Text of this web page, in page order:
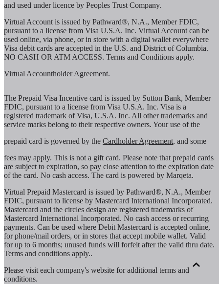
and used under licence by Peoples Trust Company.
Virtual Account is issued by Pathward®, N.A., Member FDIC,
pursuant to a license from Visa U.S.A. Inc. Virtual Account can be
used online, via phone, or in store with a digital wallet everywhere
Visa debit cards are accepted in the U.S. and District of Columbia.
NO CASH OR ATM ACCESS. Terms and Conditions apply.
Virtual Accountholder Agreement.
The Prepaid Visa Incentive card is issued by Sutton Bank, Member
FDIC, pursuant to a license from Visa U.S.A. Inc. Visa is a
registered trademark of Visa, U.S.A. Inc. All other trademarks and
service marks belong to their respective owners. Your use of the
prepaid card is governed by the Cardholder Agreement, and some
fees may apply. This is not a gift card. Please note that prepaid cards
are subject to expiration, so pay close attention to the expiration date
of the card. No cash access. The card is powered by Marqeta.
Virtual Prepaid Mastercard is issued by Pathward®, N.A., Member
FDIC, pursuant to license by Mastercard International Incorporated.
Mastercard and the circles design are registered trademarks of
Mastercard International Incorporated. No cash access or recurring
payments. Can be used where Debit Mastercard is accepted online,
for phone/mail orders, or in stores that accept mobile wallet. Valid
for up to 6 months; unused funds will forfeit after the valid thru date.
Terms and conditions apply..
Please visit each company's website for additional terms and
conditions.